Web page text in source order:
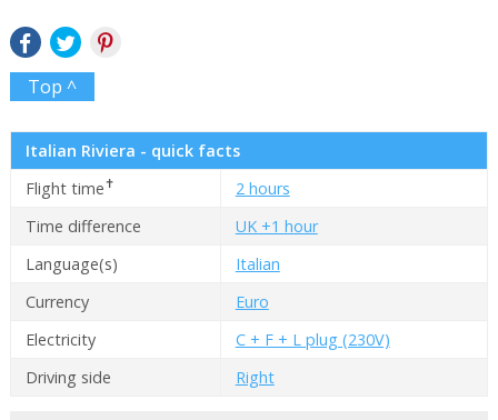
Top ^
Italian Riviera - quick facts
Flight time✝
2 hours
Time difference
UK +1 hour
Language(s)
Italian
Currency
Euro
Electricity
C + F + L plug (230V)
Driving side
Right